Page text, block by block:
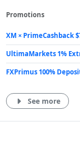
Promotions
XM × PrimeCashback
UltimaMarkets 1%
FXPrimus 100%
See more